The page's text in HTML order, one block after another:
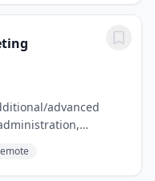
advanced
sales
and scope...